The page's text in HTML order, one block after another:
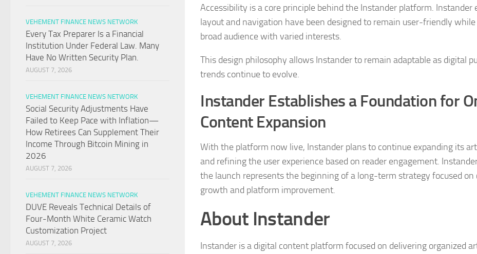
Accessibility is a core principle behind the Instander platform. Instander
layout and navigation have been designed to remain user-friendly
broad audience with varied interests.
This design philosophy allows Instander to remain adaptable as digital
trends continue to evolve.
Instander Establishes a Foundation for
Content Expansion
With the platform now live, Instander plans to continue expanding its
and refining the user experience based on reader engagement.
the launch represents the beginning of a long-term strategy focused
growth and platform improvement.
About Instander
Instander is a digital content platform focused on delivering organized
VEHEMENT FINANCE NEWS NETWORK
Every Tax Preparer Is a Financial
Institution Under Federal Law. Many
Have No Written Security Plan.
AUGUST 7, 2026
VEHEMENT FINANCE NEWS NETWORK
Social Security Adjustments Have
Failed to Keep Pace with Inflation—
How Retirees Can Supplement Their
Income Through Bitcoin Mining in
2026
AUGUST 7, 2026
VEHEMENT FINANCE NEWS NETWORK
DUVE Reveals Technical Details of
Four-Month White Ceramic Watch
Customization Project
AUGUST 7, 2026